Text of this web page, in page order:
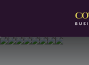
Search